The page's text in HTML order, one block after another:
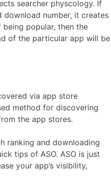
searcher physcology. If
download number, it creates
popular, then the
of the particular app will be
via app store
method for discovering
the app stores.
ranking and downloading
tips of ASO. ASO is just
your app’s visibility,